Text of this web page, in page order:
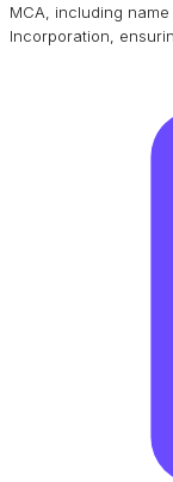
MCA, including
Incorporation,